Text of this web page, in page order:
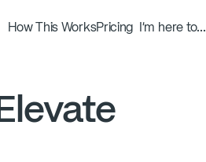
How This WorksPricing I'm here to...